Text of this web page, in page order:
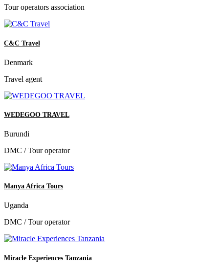
Tour operators association
C&C Travel
Denmark
Travel agent
WEDEGOO TRAVEL
Burundi
DMC / Tour operator
Manya Africa Tours
Uganda
DMC / Tour operator
Miracle Experiences Tanzania